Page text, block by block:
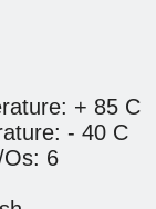
+ 85 C
- 40 C
Os: 6